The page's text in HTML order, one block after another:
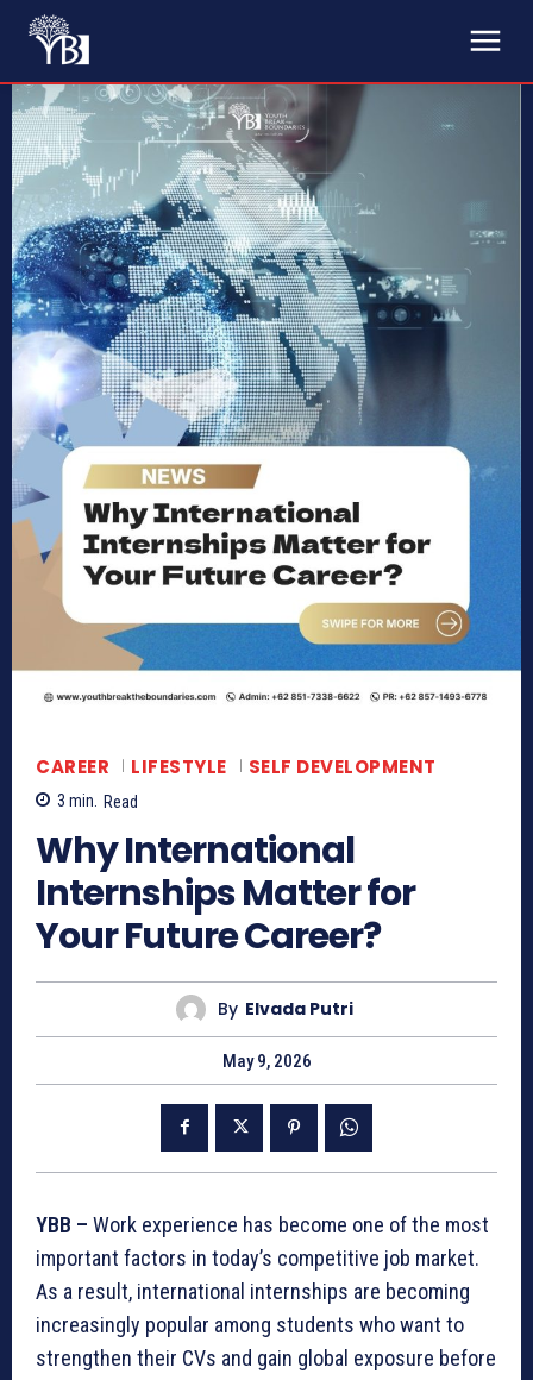
CAREER LIFESTYLE SELF DEVELOPMENT
3 min. Read
Why International
Internships Matter for
Your Future Career?
By Elvada Putri
May 9, 2026
YBB – Work experience has become one of the most
important factors in today’s competitive job market.
As a result, international internships are becoming
increasingly popular among students who want to
strengthen their CVs and gain global exposure before